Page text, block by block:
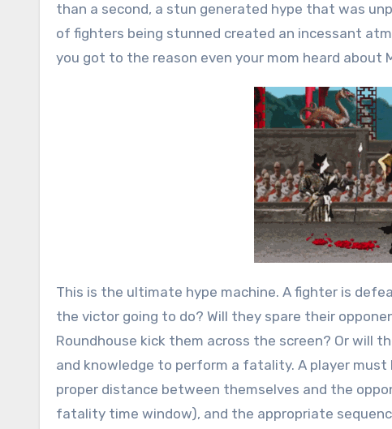
than a second, a stun generated hype that was
of fighters being stunned created an incessant
you got to the reason even your mom heard about
This is the ultimate hype machine. A fighter is
the victor going to do? Will they spare their
Roundhouse kick them across the screen? Or will
and knowledge to perform a fatality. A player
proper distance between themselves and the
fatality time window), and the appropriate